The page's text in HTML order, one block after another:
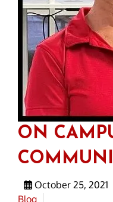
ON
October 25, 2021
Blog